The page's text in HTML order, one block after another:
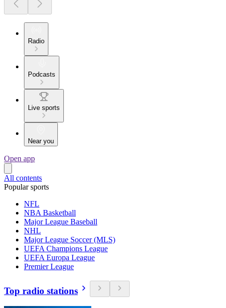
Radio
Podcasts
Live sports
Near you
Open app
All contents
Popular sports
NFL
NBA Basketball
Major League Baseball
NHL
Major League Soccer (MLS)
UEFA Champions League
UEFA Europa League
Premier League
Top radio stations